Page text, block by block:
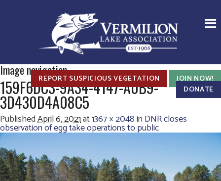
REPORT SUSPICIOUS VEGETATION
JOIN NOW!
DONATE
Image navigation
159F6DC3-9A34-4147-A0B9-
3D430D4A08C5
PublishedApril 6, 2021at1367 × 2048inDNR closes
observation of egg take operations to public